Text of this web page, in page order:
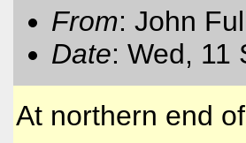
From: John
Date: Wed, 11
At northern end